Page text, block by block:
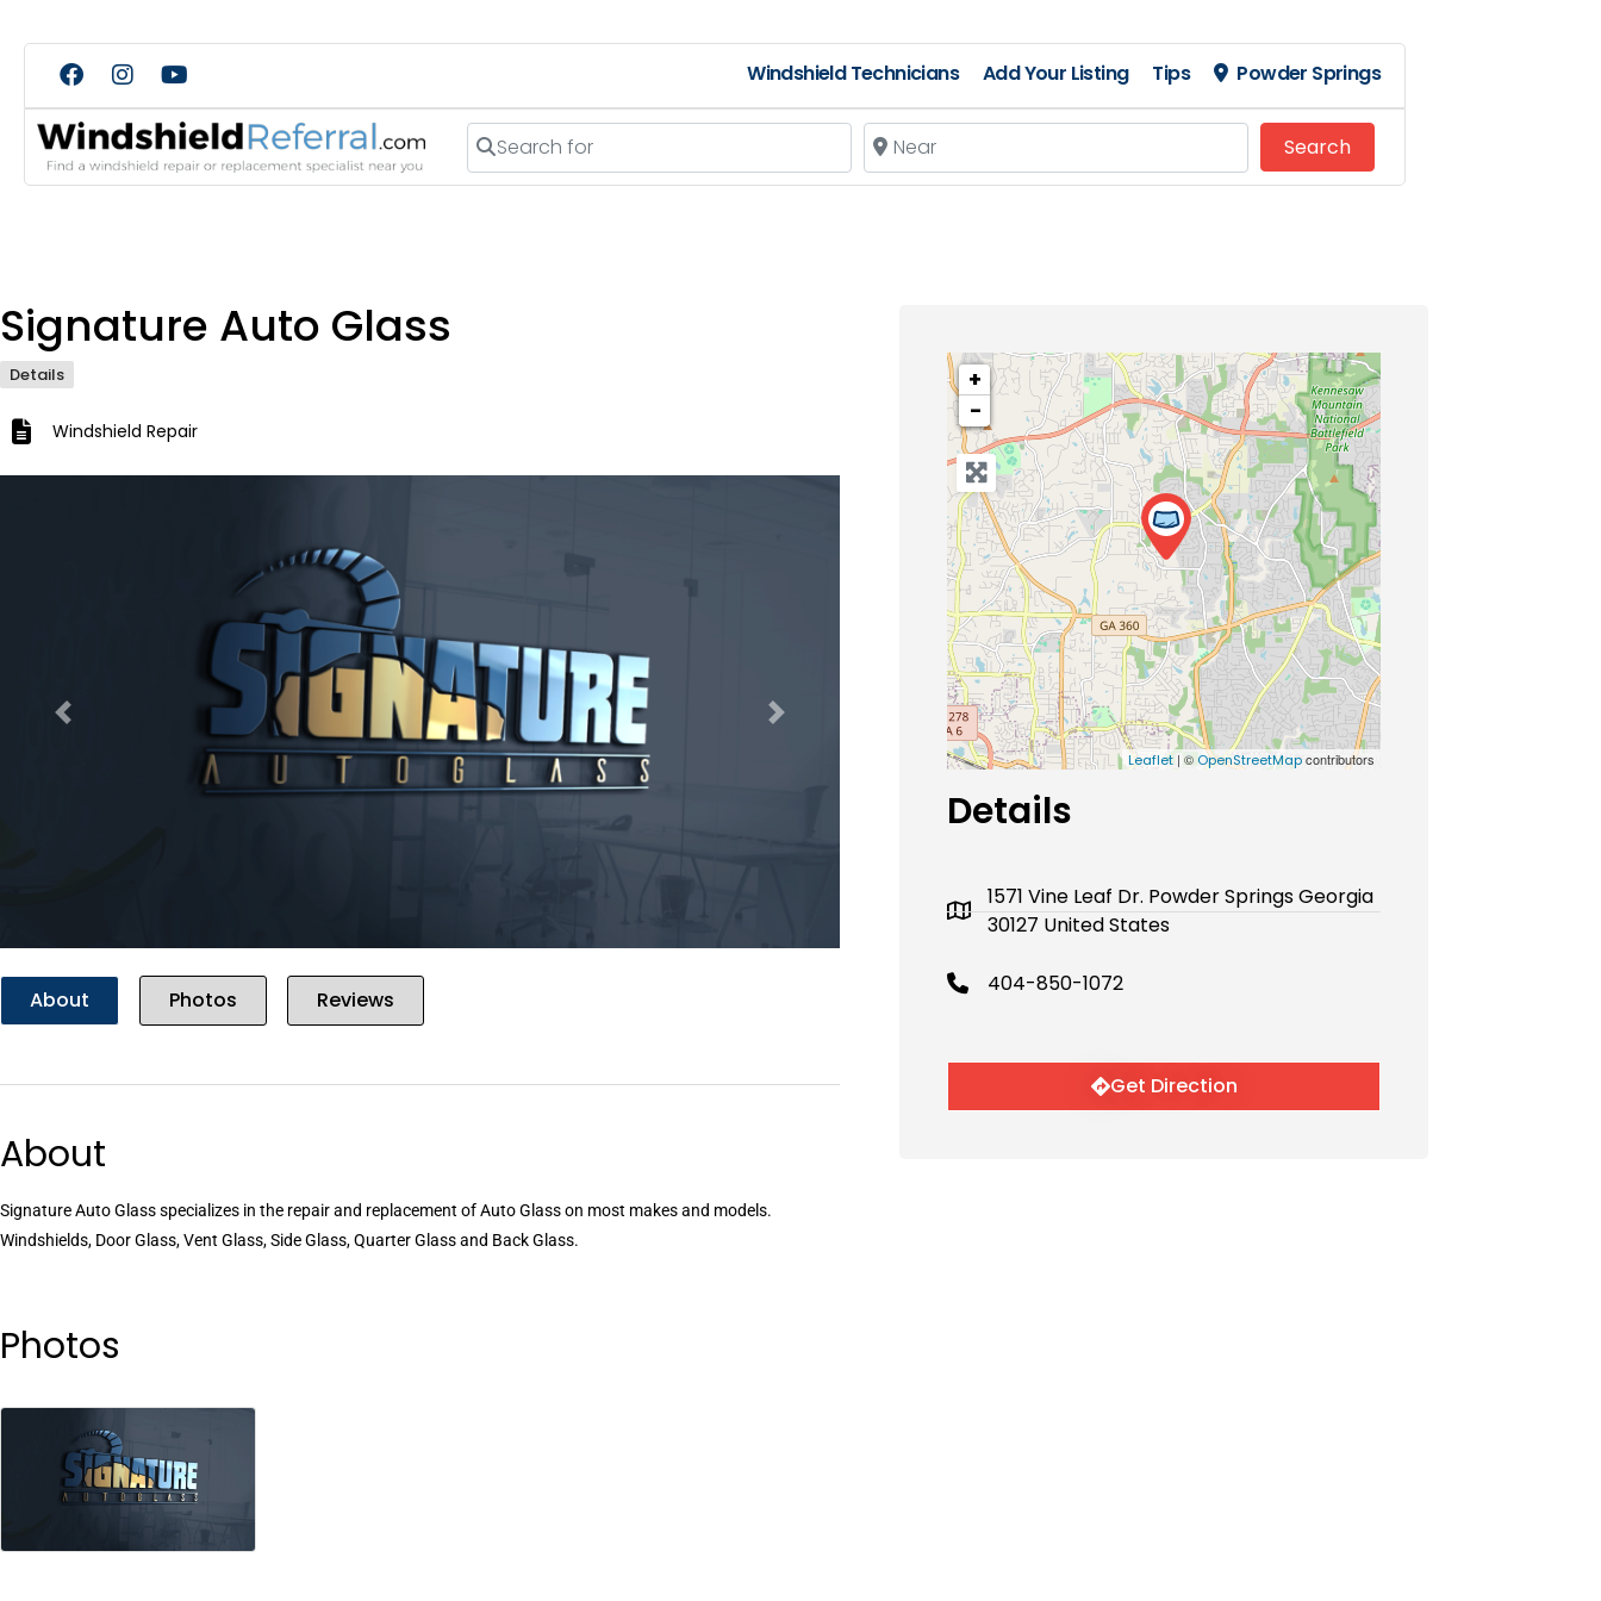
Windshield Technicians Add Your Listing Tips Powder Springs
Search for Near
SearchSearch
Signature Auto Glass
Details
Windshield Repair
Previous Next
About Photos Reviews
About
Signature Auto Glass specializes in the repair and replacement of Auto Glass on most makes and models.
Windshields, Door Glass, Vent Glass, Side Glass, Quarter Glass and Back Glass.
Photos
+
−
Leaflet | © OpenStreetMapcontributors
Details
1571 Vine Leaf Dr. Powder Springs Georgia
30127 United States
404-850-1072
Get Direction